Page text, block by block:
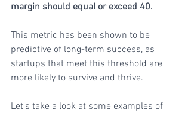
margin should equal or exceed 40.
This metric has been shown to be
predictive of long-term success, as
startups that meet this threshold are
more likely to survive and thrive.
Let's take a look at some examples of